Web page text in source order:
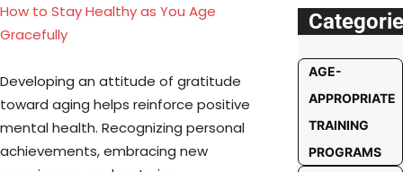
How to Stay Healthy as You Age
Gracefully
Developing an attitude of gratitude
toward aging helps reinforce positive
mental health. Recognizing personal
achievements, embracing new
AGE-
APPROPRIATE
TRAINING
PROGRAMS